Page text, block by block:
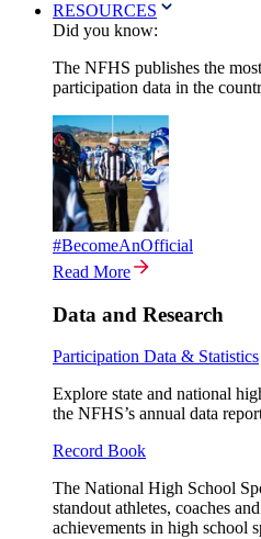
RESOURCES
Did you know:
The NFHS publishes the
participation data in the
#BecomeAnOfficial
Read More
Data and Research
Participation Data & Statistics
Explore state and national
the NFHS’s annual data
Record Book
The National High School
standout athletes, coaches
achievements in high school